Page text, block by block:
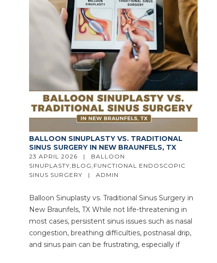
BALLOON SINUPLASTY VS. TRADITIONAL
SINUS SURGERY IN NEW BRAUNFELS, TX
23 APRIL 2026   | BALLOON
SINUPLASTY, BLOG, FUNCTIONAL ENDOSCOPIC
SINUS SURGERY
   |
ADMIN
Balloon Sinuplasty vs. Traditional Sinus Surgery in
New Braunfels, TX While not life-threatening in
most cases, persistent sinus issues such as nasal
congestion, breathing difficulties, postnasal drip,
and sinus pain can be frustrating, especially if